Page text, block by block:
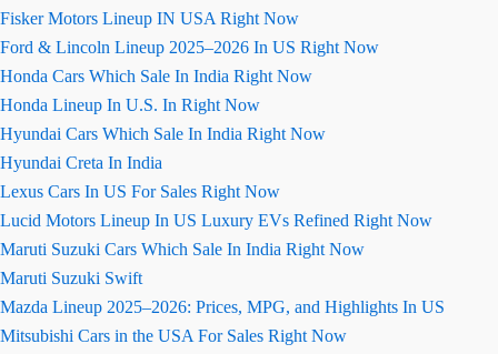
Fisker Motors Lineup IN USA Right Now
Ford & Lincoln Lineup 2025–2026 In US Right Now
Honda Cars Which Sale In India Right Now
Honda Lineup In U.S. In Right Now
Hyundai Cars Which Sale In India Right Now
Hyundai Creta In India
Lexus Cars In US For Sales Right Now
Lucid Motors Lineup In US Luxury EVs Refined Right Now
Maruti Suzuki Cars Which Sale In India Right Now
Maruti Suzuki Swift
Mazda Lineup 2025–2026: Prices, MPG, and Highlights In US
Mitsubishi Cars in the USA For Sales Right Now